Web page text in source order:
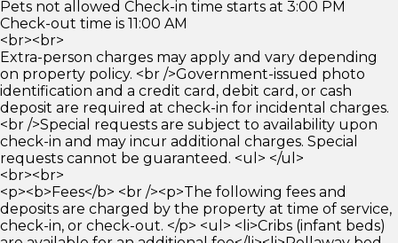
Pets not allowed Check-in time starts at 3:00 PM
Check-out time is 11:00 AM
<br><br>
Extra-person charges may apply and vary depending
on property policy. <br />Government-issued photo
identification and a credit card, debit card, or cash
deposit are required at check-in for incidental charges.
<br />Special requests are subject to availability upon
check-in and may incur additional charges. Special
requests cannot be guaranteed. <ul> </ul>
<br><br>
<p><b>Fees</b> <br /><p>The following fees and
deposits are charged by the property at time of service,
check-in, or check-out. </p> <ul> <li>Cribs (infant beds)